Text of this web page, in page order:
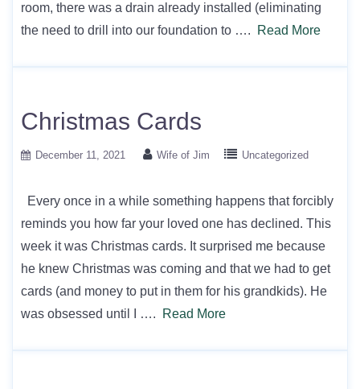
room, there was a drain already installed (eliminating
the need to drill into our foundation to ….
Read More
Christmas Cards
December 11, 2021 Wife of Jim Uncategorized
Every once in a while something happens that forcibly
reminds you how far your loved one has declined. This
week it was Christmas cards. It surprised me because
he knew Christmas was coming and that we had to get
cards (and money to put in them for his grandkids). He
was obsessed until I ….
Read More